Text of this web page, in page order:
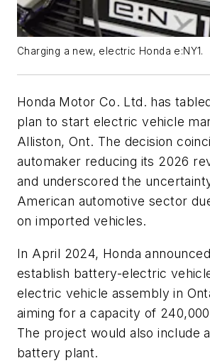
Charging a new, electric Honda e:NY1.
Honda Motor Co. Ltd. has
plan to start electric vehicle
Alliston, Ont. The decision
automaker reducing its 2026
and underscored the
American automotive sector
on imported vehicles.
In April 2024, Honda
establish battery-electric
electric vehicle assembly in
aiming for a capacity of
The project would also include
battery plant.